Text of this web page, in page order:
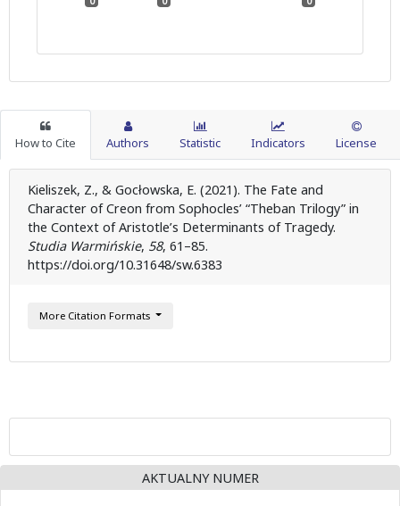
How to Cite Authors Statistic Indicators License
Kieliszek, Z., & Gocłowska, E. (2021). The Fate and
Character of Creon from Sophocles’ “Theban Trilogy” in
the Context of Aristotle’s Determinants of Tragedy.
Studia Warmińskie, 58, 61–85.
https://doi.org/10.31648/sw.6383
More Citation Formats
AKTUALNY NUMER